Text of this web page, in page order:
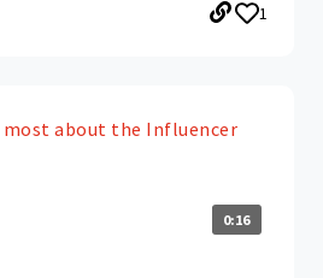
1
most about the Influencer
0:16